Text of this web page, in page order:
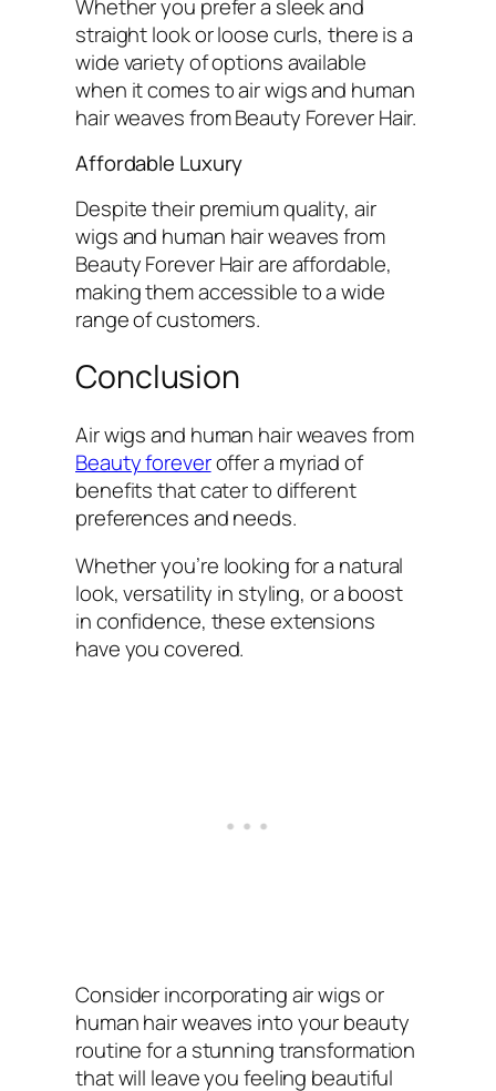
Whether you prefer a sleek and
straight look or loose curls, there is a
wide variety of options available
when it comes to air wigs and human
hair weaves from Beauty Forever Hair.
Affordable Luxury
Despite their premium quality, air
wigs and human hair weaves from
Beauty Forever Hair are affordable,
making them accessible to a wide
range of customers.
Conclusion
Air wigs and human hair weaves from
Beauty foreveroffer a myriad of
benefits that cater to different
preferences and needs.
Whether you’re looking for a natural
look, versatility in styling, or a boost
in confidence, these extensions
have you covered.
Consider incorporating air wigs or
human hair weaves into your beauty
routine for a stunning transformation
that will leave you feeling beautiful